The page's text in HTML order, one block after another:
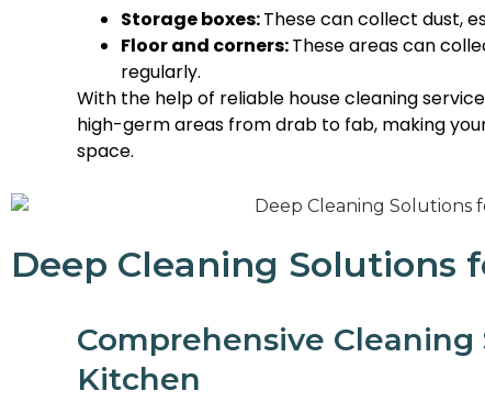
Storage boxes:These can collect dust,
Floor and corners:These areas can
regularly.
With the help of reliable house cleaning
high-germ areas from drab to fab, making
space.
Deep Cleaning Solutions
Comprehensive
Kitchen